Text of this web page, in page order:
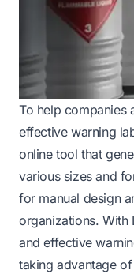
To help companies
effective warning
online tool that
various sizes and
for manual design
organizations. With
and effective
taking advantage